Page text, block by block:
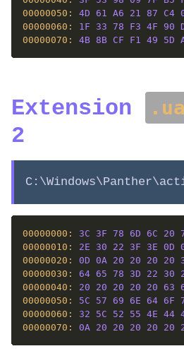
00000050: 4D 61 A6 21 87 C4
00000060: 1F 33 78 F3 4F 90
00000070: 4B 8B CF F1 49 5D
Extension
2
00000000: 3C 3F 78 6D 6C 20
00000010: 2E 30 22 3F 3E 0D
00000020: 0D 0A 20 20 20 20
00000030: 64 65 78 3D 22 30
00000040: 20 20 20 20 20 63
00000050: 5C 57 69 6E 64 6F
00000060: 32 5C 52 55 4E 44
00000070: 0A 20 20 20 20 20